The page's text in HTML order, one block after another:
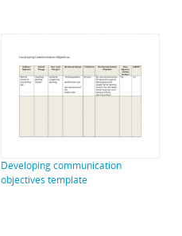
Developing communication
objectives template